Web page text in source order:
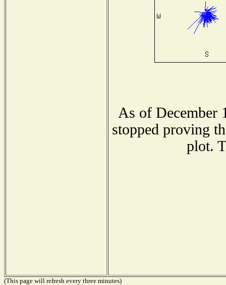
As of December
stopped proving
plot.
(This page will refresh every three minutes)